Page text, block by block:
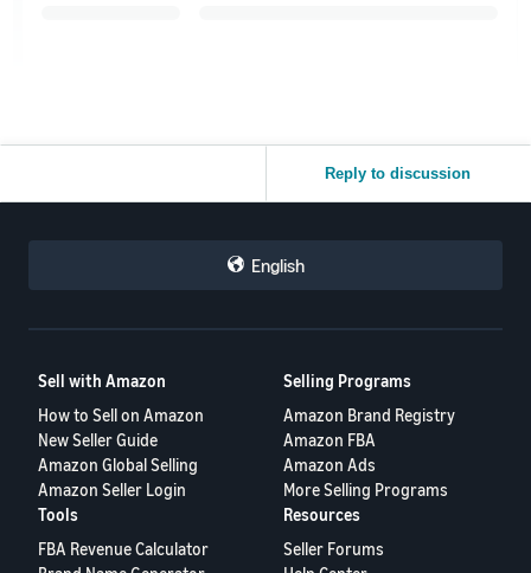
Reply to discussion
English
Sell with Amazon
How to Sell on Amazon
New Seller Guide
Amazon Global Selling
Amazon Seller Login
Selling Programs
Amazon Brand Registry
Amazon FBA
Amazon Ads
More Selling Programs
Tools
FBA Revenue Calculator
Resources
Seller Forums